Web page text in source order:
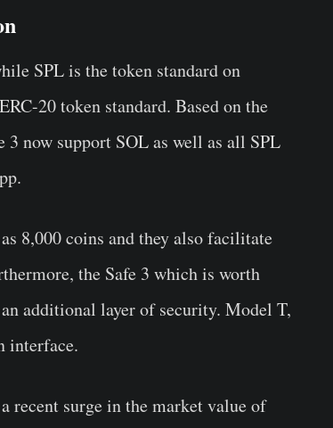
SPL is the token standard on
20 token standard. Based on the
now support SOL as well as all SPL
8,000 coins and they also facilitate
the Safe 3 which is worth
additional layer of security. Model T,
interface.
recent surge in the market value of